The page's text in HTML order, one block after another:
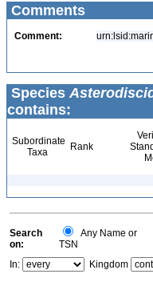
Comments
Comment:
Species
contains:
Subordinate
Taxa
Rank
Search
on:
Any Name or
TSN
In:
Kingdom